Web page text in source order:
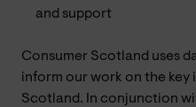
and support
Consumer Scotland uses
inform our work on the key
Scotland. In conjunction